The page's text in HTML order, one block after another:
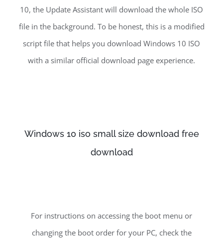
10, the Update Assistant will download the whole ISO
file in the background. To be honest, this is a modified
script file that helps you download Windows 10 ISO
with a similar official download page experience.
Windows 10 iso small size download free
download
For instructions on accessing the boot menu or
changing the boot order for your PC, check the